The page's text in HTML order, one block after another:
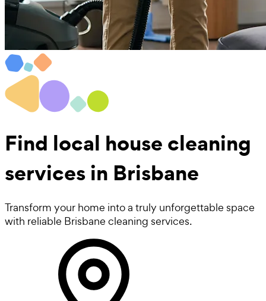
Find local house cleaning
services in Brisbane
Transform your home into a truly unforgettable space
with reliable Brisbane cleaning services.